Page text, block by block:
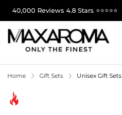
40,000 Reviews 4.8 Stars ⭐⭐⭐⭐⭐
Home Gift Sets Unisex Gift Sets